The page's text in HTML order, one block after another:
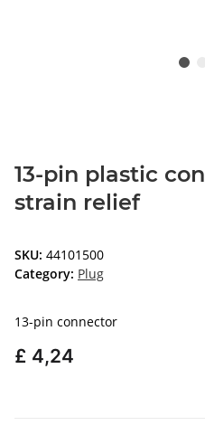
13-pin plastic
strain relief
SKU: 44101500
Category: Plug
13-pin connector
£ 4,24